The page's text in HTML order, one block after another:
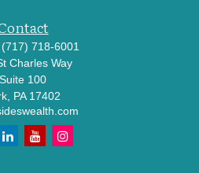
(717) 718-6001
Charles Way
Suite 100
PA 17402